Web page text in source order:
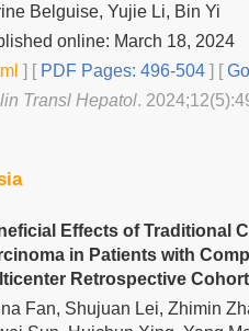
Belguise, Yujie Li, Bin Yi
online: March 18, 2024
] [PDF Pages: 496-504 ] [
Transl Hepatol.
Effects of Traditional
in Patients with
Retrospective
Fan, Shujuan Lei, Zhimin